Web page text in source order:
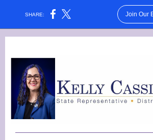
SHARE: Join Our